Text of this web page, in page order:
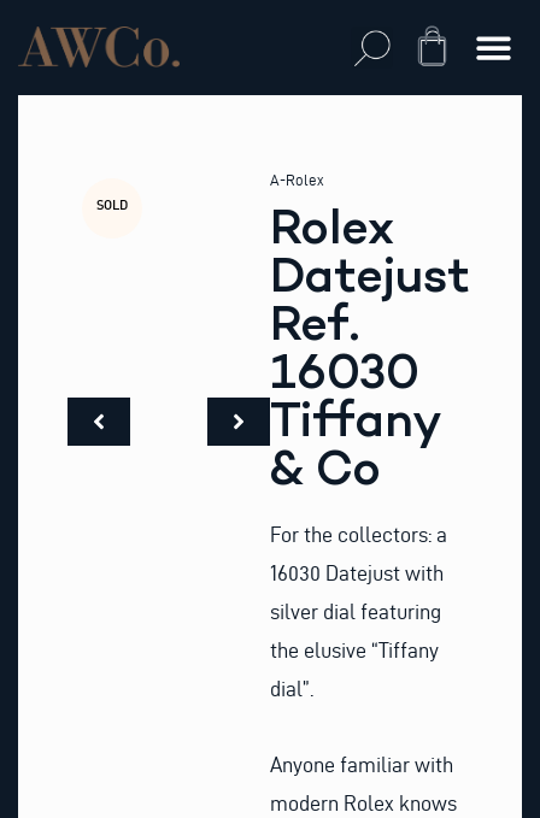
content
Cart
SOLD
A-Rolex
Rolex
Datejust
Ref.
16030
Tiffany
& Co
For the collectors: a
16030 Datejust with
silver dial featuring
the elusive “Tiffany
dial”.
Anyone familiar with
modern Rolex knows